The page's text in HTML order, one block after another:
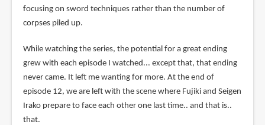
focusing on sword techniques rather than the number of
corpses piled up.
While watching the series, the potential for a great ending
grew with each episode I watched... except that, that ending
never came. It left me wanting for more. At the end of
episode 12, we are left with the scene where Fujiki and Seigen
Irako prepare to face each other one last time.. and that is..
that.